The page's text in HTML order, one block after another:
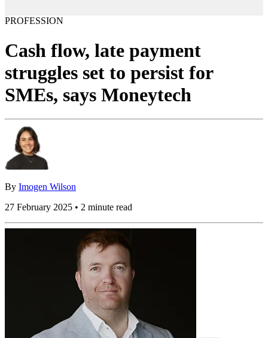
PROFESSION
Cash flow, late payment
struggles set to persist for
SMEs, says Moneytech
By Imogen Wilson
27 February 2025 • 2 minute read